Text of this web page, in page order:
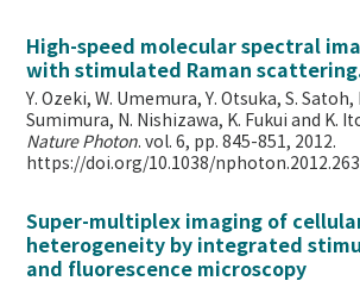
High-speed molecular spectral
with stimulated Raman
Y. Ozeki, W. Umemura, Y. Otsuka, S.
Sumimura, N. Nishizawa, K. Fukui and K.
Nature Photon. vol. 6, pp. 845-851, 2012.
https://doi.org/10.1038/nphoton.2012.263
Super-multiplex imaging of
heterogeneity by integrated
and fluorescence microscopy